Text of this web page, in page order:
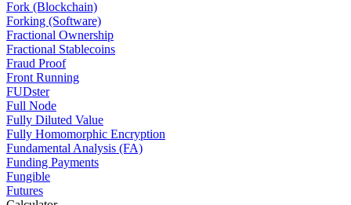
Fork (Blockchain)
Forking (Software)
Fractional Ownership
Fractional Stablecoins
Fraud Proof
Front Running
FUDster
Full Node
Fully Diluted Value
Fully Homomorphic Encryption
Fundamental Analysis (FA)
Funding Payments
Fungible
Futures